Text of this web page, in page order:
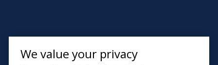
We value your privacy